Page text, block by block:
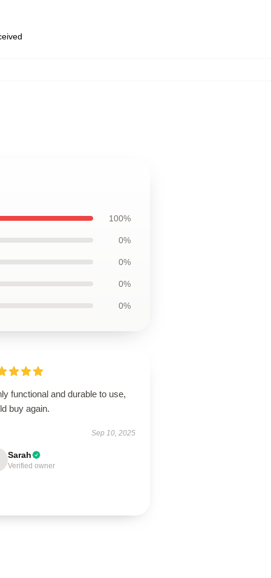
100%
0%
0%
0%
0%
functional and durable to use,
buy again.
Sep 10, 2025
Sarah
Verified owner